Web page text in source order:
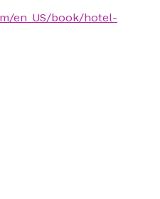
en_US/book/hotel-